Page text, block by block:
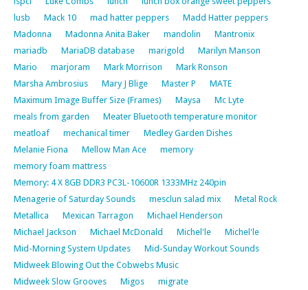
lusb
Mack 10 mad hatter peppers
Madd Hatter peppers
Madonna
Madonna Anita Baker mandolin
Mantronix
mariadb
MariaDB database marigold
Marilyn Manson
Mario
marjoram Mark Morrison
Mark Ronson
Marsha Ambrosius
Mary J Blige Master P
MATE
Maximum Image Buffer Size (Frames)
Maysa
Mc Lyte
meals from garden
Meater Bluetooth temperature monitor
meatloaf
mechanical timer
Medley Garden Dishes
Melanie Fiona
Mellow Man Ace
memory
memory foam mattress
Memory: 4 X 8GB DDR3 PC3L-10600R 1333MHz 240pin
Menagerie of Saturday Sounds
mesclun salad mix
Metal Rock
Metallica
Mexican Tarragon
Michael Henderson
Michael Jackson
Michael McDonald Michel'le
Michel'le
Mid-Morning System Updates
Mid-Sunday Workout Sounds
Midweek Blowing Out the Cobwebs Music
Midweek Slow Grooves
Migos
migrate